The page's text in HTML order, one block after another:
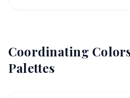
Coordinating
Palettes